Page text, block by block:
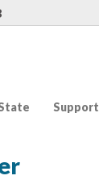
Support